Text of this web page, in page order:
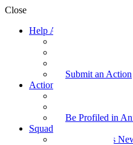
Close
Help Animals
Take Action for
Submit an Action
Action Kit
Be Profiled in
Squad Supplies
Animal Bites